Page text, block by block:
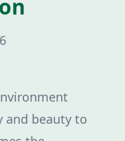
and beauty to